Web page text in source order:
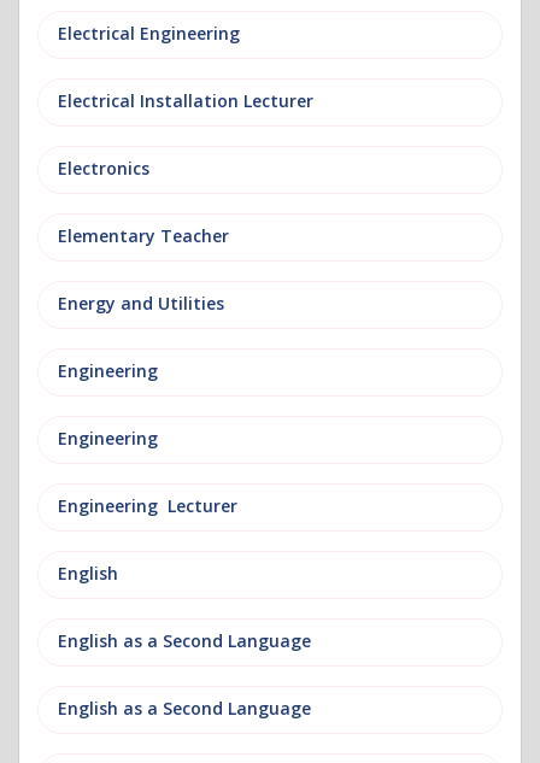
Electrical Engineering
Electrical Installation Lecturer
Electronics
Elementary Teacher
Energy and Utilities
Engineering
Engineering
Engineering Lecturer
English
English as a Second Language
English as a Second Language